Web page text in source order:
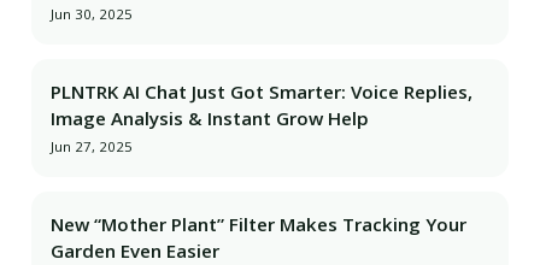
Jun 30, 2025
PLNTRK AI Chat Just Got Smarter: Voice Replies,
Image Analysis & Instant Grow Help
Jun 27, 2025
New “Mother Plant” Filter Makes Tracking Your
Garden Even Easier